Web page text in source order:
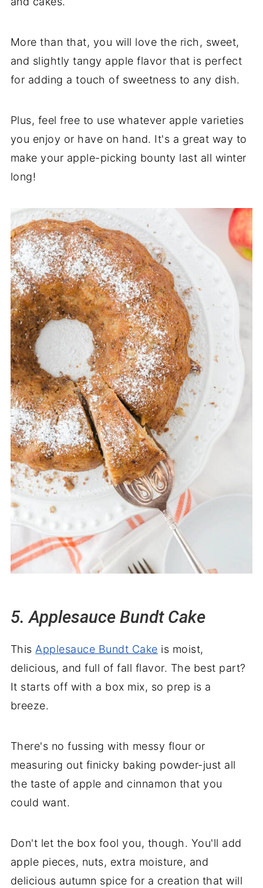
More than that, you will love the rich, sweet,
and slightly tangy apple flavor that is perfect
for adding a touch of sweetness to any dish.
Plus, feel free to use whatever apple varieties
you enjoy or have on hand. It's a great way to
make your apple-picking bounty last all winter
long!
5. Applesauce Bundt Cake
ThisApplesauce Bundt Cake is moist,
delicious, and full of fall flavor. The best part?
It starts off with a box mix, so prep is a
breeze.
There's no fussing with messy flour or
measuring out finicky baking powder-just all
the taste of apple and cinnamon that you
could want.
Don't let the box fool you, though. You'll add
apple pieces, nuts, extra moisture, and
delicious autumn spice for a creation that will